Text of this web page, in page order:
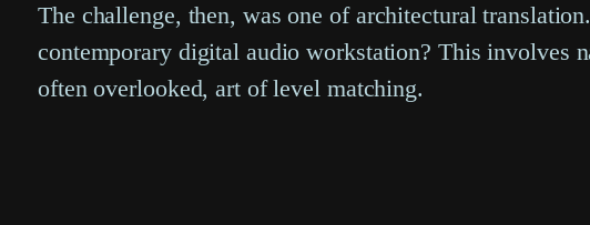
The challenge, then, was one of architectural
contemporary digital audio workstation? This involves
often overlooked, art of level matching.